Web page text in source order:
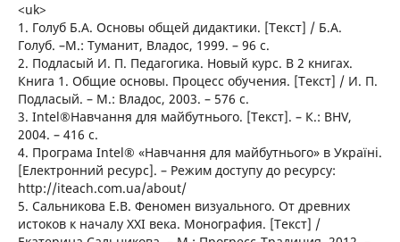
<uk>
1. Голуб Б.А. Основы общей дидактики. [Текст] / Б.А.
Голуб. –М.: Туманит, Владос, 1999. – 96 с.
2. Подласый И. П. Педагогика. Новый курс. В 2 книгах.
Книга 1. Общие основы. Процесс обучения. [Текст] / И. П.
Подласый. – М.: Владос, 2003. – 576 с.
3. Intel®Навчання для майбутнього. [Текст]. – К.: BHV,
2004. – 416 с.
4. Програма Intel® «Навчання для майбутнього» в Україні.
[Електронний ресурс]. – Режим доступу до ресурсу:
http://iteach.com.ua/about/
5. Сальникова Е.В. Феномен визуального. От древних
истоков к началу XXI века. Монография. [Текст] /